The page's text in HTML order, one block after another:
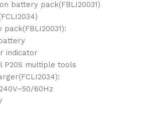
battery pack(FBLI20031)
indicator
P20S multiple tools
60Hz